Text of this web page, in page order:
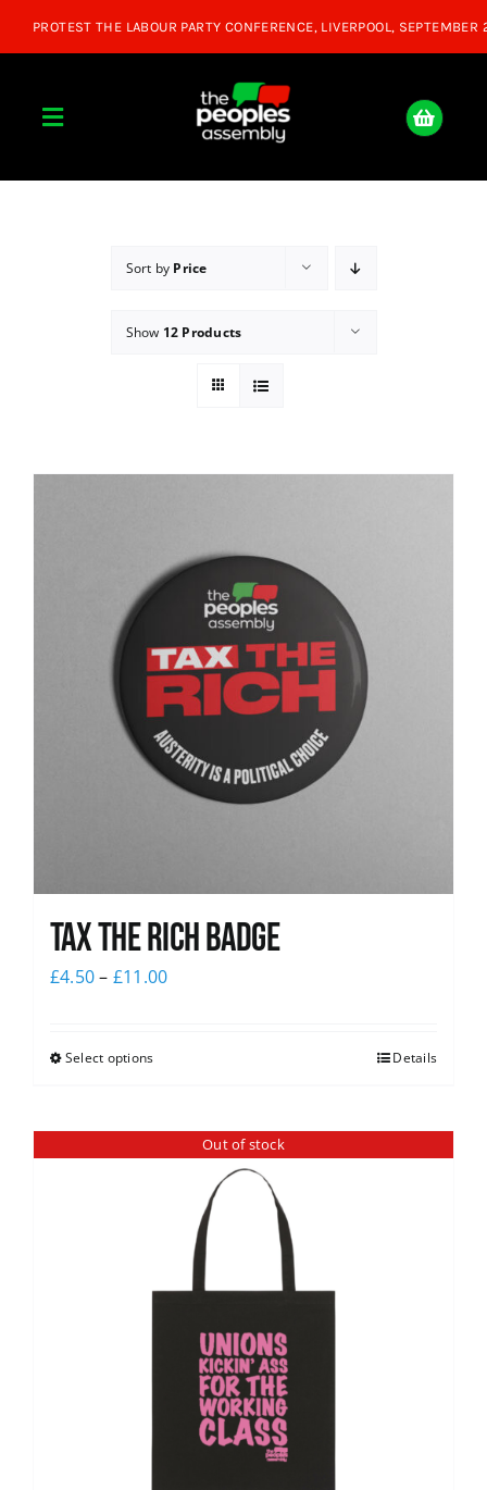
Toggle
Donate
News
Sort by Price
Show 12 Products
Tax The Rich Badge
£4.50– £11.00
Select options Details
Out of stock